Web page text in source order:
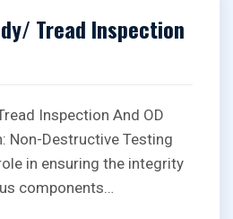
Tread Inspection
Inspection And OD
Non-Destructive Testing
in ensuring the integrity
components…